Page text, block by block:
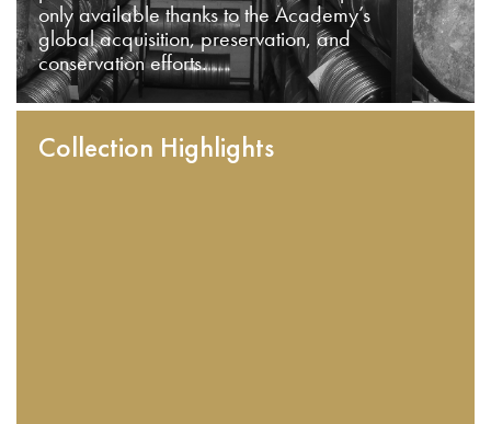
only available thanks to the Academy’s
global acquisition, preservation, and
conservation efforts.
Collection Highlights